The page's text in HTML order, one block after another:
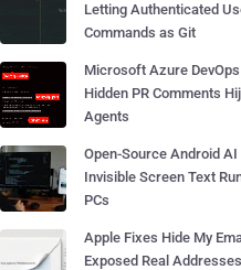
Letting Authenticated
Commands as Git
Microsoft Azure
Hidden PR Comments
Agents
Open-Source Android
Invisible Screen Text
PCs
Apple Fixes Hide My
Exposed Real